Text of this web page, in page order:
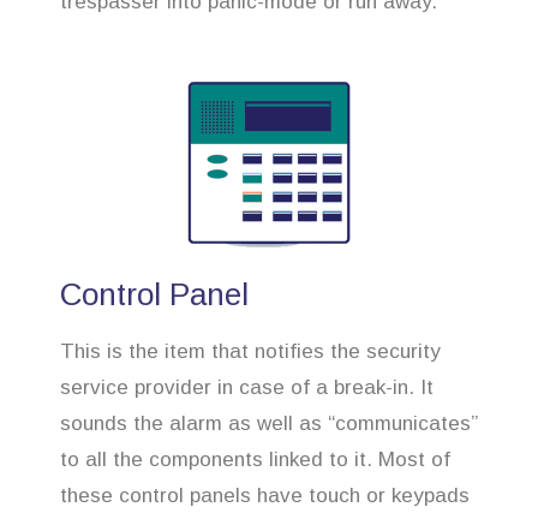
Control Panel
This is the item that notifies the security
service provider in case of a break-in. It
sounds the alarm as well as “communicates”
to all the components linked to it. Most of
these control panels have touch or keypads